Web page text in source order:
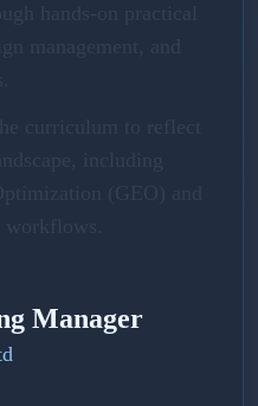
hands-on practical
management, and
curriculum to reflect
including
(GEO) and
Manager